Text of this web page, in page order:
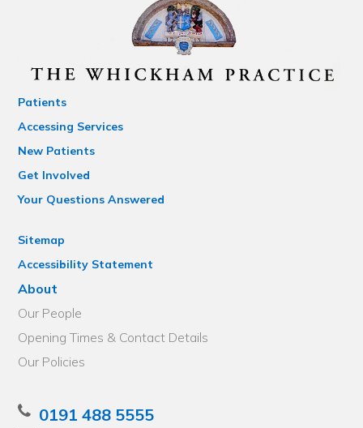
Patients
Accessing Services
New Patients
Get Involved
Your Questions Answered
Sitemap
Accessibility Statement
About
Our People
Opening Times & Contact Details
Our Policies
0191 488 5555